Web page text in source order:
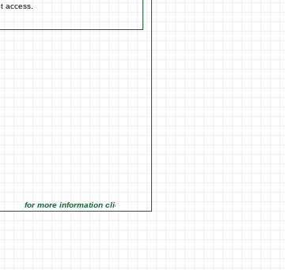
access.
for more information click on the Market Opportunities link under